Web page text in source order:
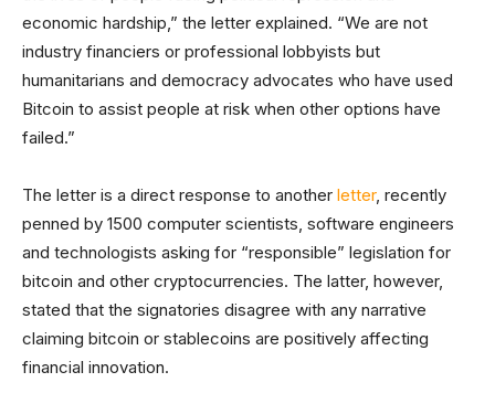
economic hardship,” the letter explained. “We are not
industry financiers or professional lobbyists but
humanitarians and democracy advocates who have used
Bitcoin to assist people at risk when other options have
failed.”
The letter is a direct response to another letter, recently
penned by 1500 computer scientists, software engineers
and technologists asking for “responsible” legislation for
bitcoin and other cryptocurrencies. The latter, however,
stated that the signatories disagree with any narrative
claiming bitcoin or stablecoins are positively affecting
financial innovation.